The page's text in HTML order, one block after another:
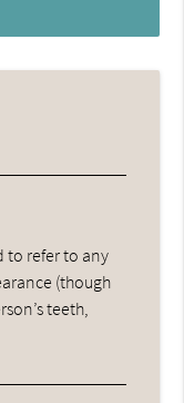
to refer to any
(though
teeth,